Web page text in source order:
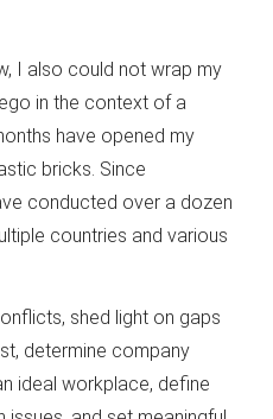
I also could not wrap my
in the context of a
have opened my
bricks. Since
conducted over a dozen
countries and various
shed light on gaps
determine company
ideal workplace, define